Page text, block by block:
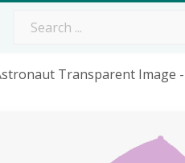
Transparent Image